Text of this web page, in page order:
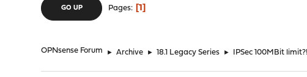
GO UP Pages 1
OPNsense Forum ► Archive ► 18.1 Legacy Series ► IPSec 100MBit limit?!